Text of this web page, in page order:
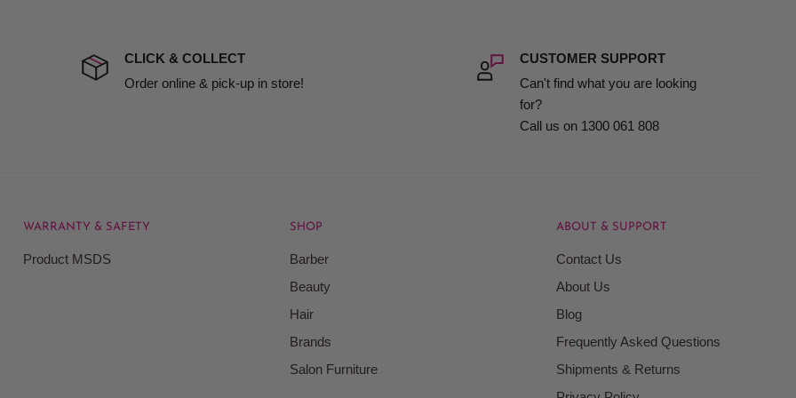
include insurance.
We will notify you
on our web site.
Kingdom shall have
CLICK & COLLECT
Order online & pick-up in store!
CUSTOMER SUPPORT
Can't find what you are looking
for?
Call us on 1300 061 808
WARRANTY & SAFETY
Product MSDS
SHOP
Barber
Beauty
Hair
Brands
Salon Furniture
ABOUT & SUPPORT
Contact Us
About Us
Blog
Frequently Asked Questions
Shipments & Returns